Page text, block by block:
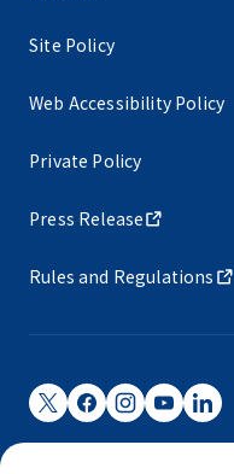
Site Policy
Web Accessibility Policy
Private Policy
Press Release
Rules and Regulations